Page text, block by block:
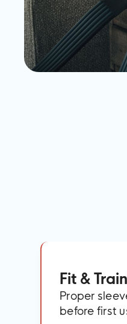
Fit &
Proper
before first